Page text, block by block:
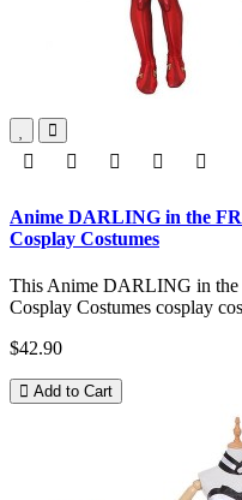
Anime DARLING in the
Cosplay Costumes
This Anime DARLING in
Cosplay Costumes cosplay
$42.90
Add to Cart